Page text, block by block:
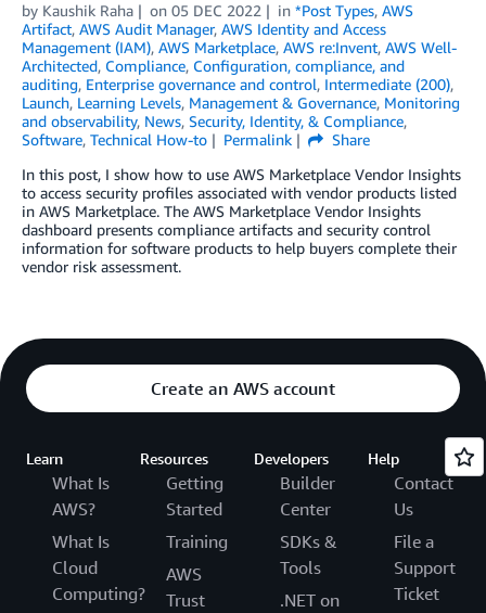
by Kaushik Raha on 05 DEC 2022 in *Post Types, AWS
Artifact, AWS Audit Manager, AWS Identity and Access
Management (IAM), AWS Marketplace, AWS re:Invent, AWS Well-
Architected, Compliance, Configuration, compliance, and
auditing, Enterprise governance and control, Intermediate (200),
Launch, Learning Levels, Management & Governance, Monitoring
and observability, News, Security, Identity, & Compliance,
Software, Technical How-to Permalink
Share
In this post, I show how to use AWS Marketplace Vendor Insights
to access security profiles associated with vendor products listed
in AWS Marketplace. The AWS Marketplace Vendor Insights
dashboard presents compliance artifacts and security control
information for software products to help buyers complete their
vendor risk assessment.
Create an AWS account
Learn
What Is
AWS?
What Is
Cloud
Computing?
Resources
Getting
Started
Training
AWS
Trust
Developers
Builder
Center
SDKs &
Tools
.NET on
Help
Contact
Us
File a
Support
Ticket